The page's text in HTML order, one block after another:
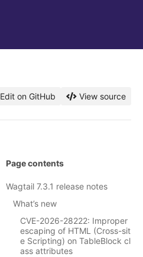
Edit on GitHub View source
Page contents
Wagtail 7.3.1 release notes
What’s new
CVE-2026-28222: Improper
escaping of HTML (Cross-sit
e Scripting) on TableBlock cl
ass attributes